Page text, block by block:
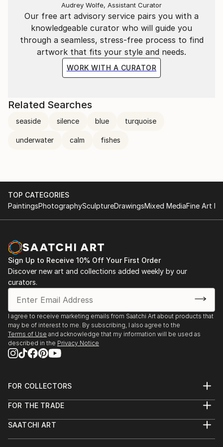
Our free art advisory service pairs you with a
knowledgeable curator who will guide you
through a seamless, stress-free process to find
artwork that fits your style and needs.
WORK WITH A CURATOR
Audrey Wolfe, Assistant Curator
Related Searches
seaside silence blue turquoise
underwater calm fishes
TOP CATEGORIES
PaintingsPhotographySculptureDrawingsMixed MediaFine Art
Sign Up to Receive 10% Off Your First Order
Discover new art and collections added weekly by our
curators.
I agree to receive marketing emails from Saatchi Art about products that
may be of interest to me. By subscribing, I also agree to the
Terms of Use and acknowledge that my information will be used as
described in the Privacy Notice
FOR COLLECTORS
Help Center
Commissions
FOR THE TRADE
Trade Program
SAATCHI ART